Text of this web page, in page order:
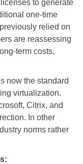
to generate
one-time
relied on
are reassessing
term costs,
now the standard
virtualization.
Citrix, and
In other
norms rather